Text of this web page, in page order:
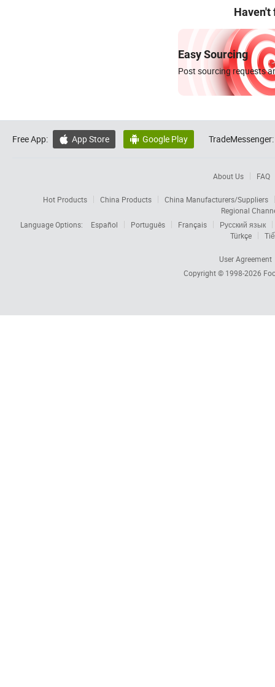
Haven't
Easy Sourcing
Post sourcing requests
Free App:  App Store  Google Play TradeMessenger:
About Us FAQ
Hot Products China Products
China Manufacturers/Suppliers
Regional
Language Options:
Español Português Français
Русский язык
Türkçe
User Agreement
Copyright © 1998-2026